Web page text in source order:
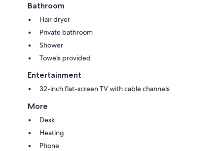
Bathroom
Hair dryer
Private bathroom
Shower
Towels provided
Entertainment
32-inch flat-screen TV with cable channels
More
Desk
Heating
Phone